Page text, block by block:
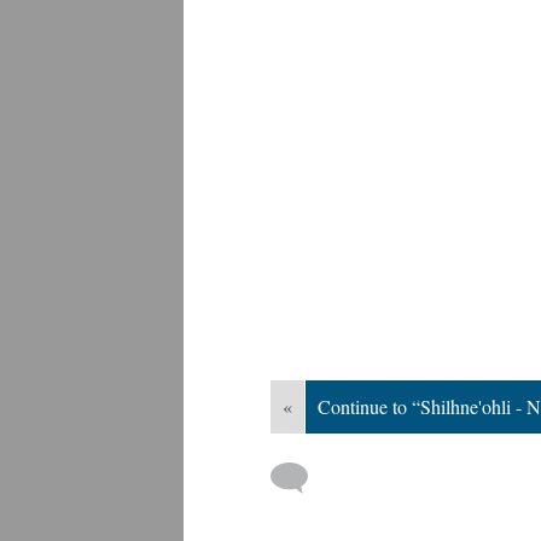
« Continue to “Shilhne'ohli -